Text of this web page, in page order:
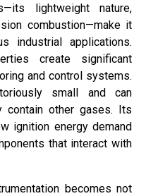
lightweight nature,
combustion—make it
industrial applications.
create significant
and control systems.
small and can
contain other gases. Its
ignition energy demand
that interact with
becomes not